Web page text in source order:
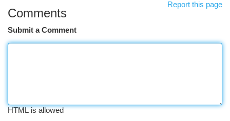
Report this page
Comments
Submit a Comment
HTML is allowed